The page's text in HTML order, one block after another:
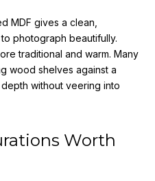
MDF gives a clean,
photograph beautifully.
traditional and warm. Many
wood shelves against a
without veering into
Worth